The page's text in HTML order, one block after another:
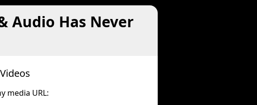
Audio Has Never
media URL: